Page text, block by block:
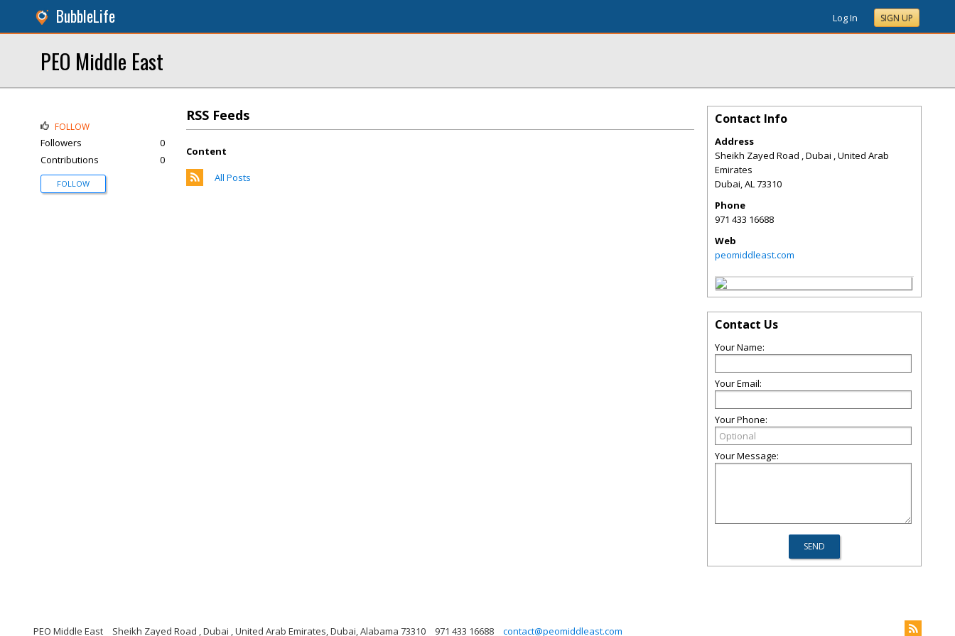
BubbleLife Log In SIGN UP
PEO Middle East
RSS Feeds
Content
All Posts
FOLLOW
Followers
0
Contributions
0
FOLLOW
Contact Info
Address
Sheikh Zayed Road , Dubai , United Arab
Emirates
Dubai,AL73310
Phone
971 433 16688
Web
peomiddleast.com
Contact Us
Your Name:
Your Email:
Your Phone:
Your Message:
PEO Middle East Sheikh Zayed Road , Dubai , United Arab Emirates, Dubai, Alabama 73310 971 433 16688 contact@peomiddleast.com